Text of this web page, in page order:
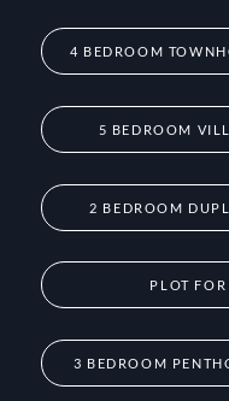
4 BEDROOM
5 BEDROOM
2 BEDROOM
PLOT
3 BEDROOM